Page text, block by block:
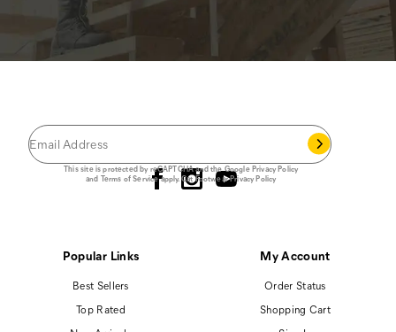
JOIN THE CAT CREW
This site is protected by reCAPTCHA and the GooglePrivacy Policy
and Terms of Serviceapply.Cat Footwear Privacy Policy
Popular Links
Best Sellers
Top Rated
My Account
Order Status
Shopping Cart